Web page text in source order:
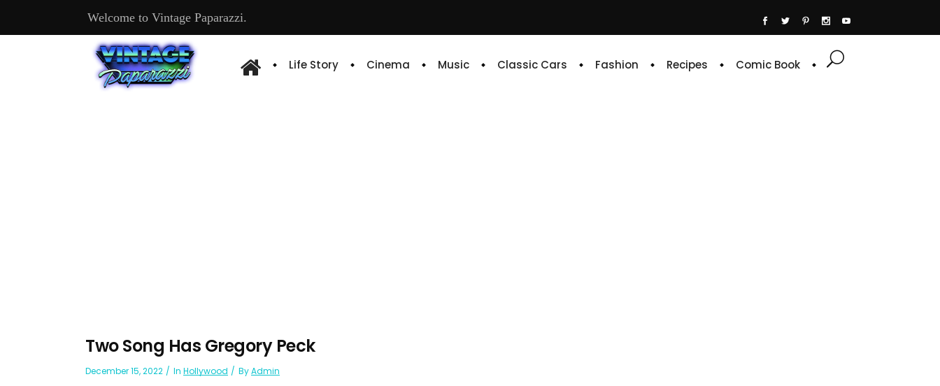
Welcome to Vintage Paparazzi.
Life Story Cinema Music Classic Cars Fashion Recipes Comic Book
Two Song Has Gregory Peck
December 15, 2022 In Hollywood ByAdmin